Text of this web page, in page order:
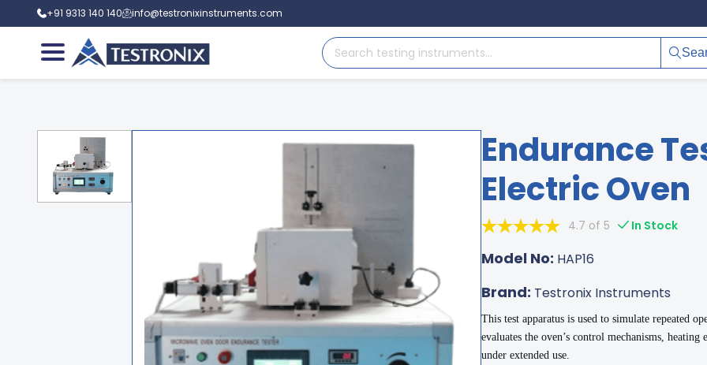
+91 9313 140 140 info@testronixinstruments.com
Endurance
Electric Oven
4.7 of 5 In Stock
Model No: HAP16
Brand: Testronix Instruments
This test apparatus is used to simulate repeated
evaluates the oven’s control mechanisms,
under extended use.